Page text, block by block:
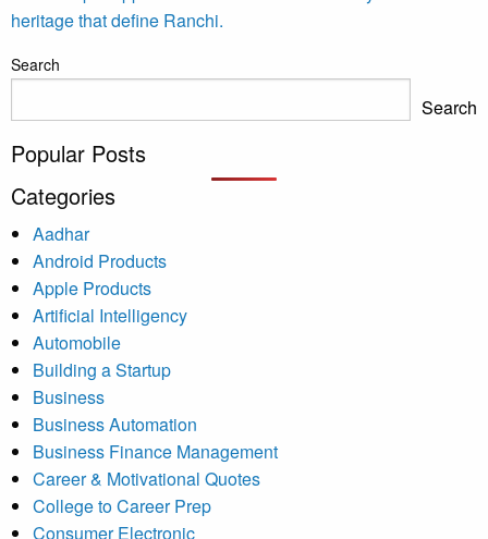
heritage that define Ranchi.
Search
Search
Popular Posts
Categories
Aadhar
Android Products
Apple Products
Artificial Intelligency
Automobile
Building a Startup
Business
Business Automation
Business Finance Management
Career & Motivational Quotes
College to Career Prep
Consumer Electronic